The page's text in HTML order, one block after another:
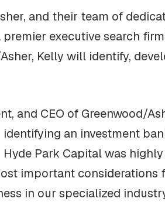
and their team of
executive search
Kelly will identify,
and CEO of Greenwood/
an investment
Park Capital was
important
in our specialized